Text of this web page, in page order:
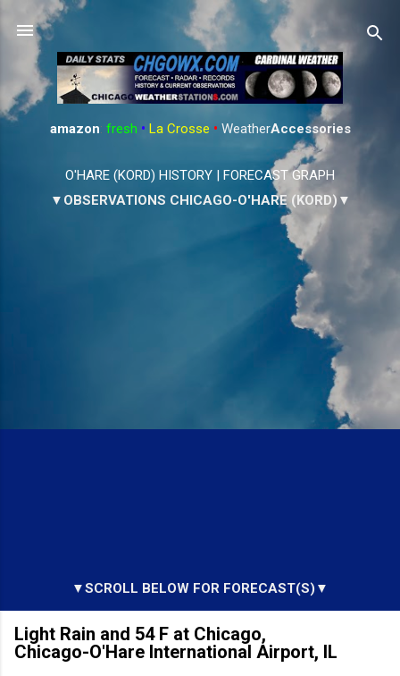
Skip to main content
amazon: fresh • La Crosse • WeatherAccessories
O'HARE (KORD) HISTORY | FORECAST GRAPH
▼OBSERVATIONS CHICAGO-O'HARE (KORD)▼
▼SCROLL BELOW FOR FORECAST(S)▼
Light Rain and 54 F at Chicago,
Chicago-O'Hare International Airport, IL